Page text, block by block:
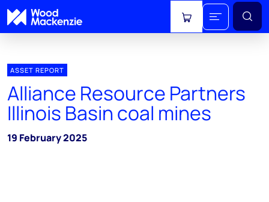
View cart
ASSET REPORT
Alliance Resource Partners
Illinois Basin coal mines
19 February 2025